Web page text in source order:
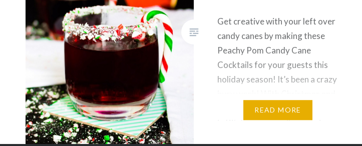
Get creative with your left over
candy canes by making these
Peachy Pom Candy Cane
Cocktails for your guests this
holiday season! It’s been a crazy
boxing day spent with my family
in Kitchener, as well as running
READ MORE